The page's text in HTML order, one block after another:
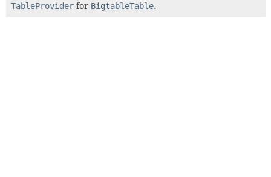
TableProvider for BigtableTable.